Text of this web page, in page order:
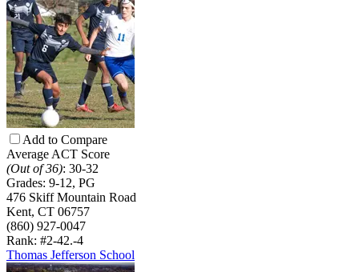
Add to Compare
Average ACT Score
(Out of 36): 30-32
Grades: 9-12, PG
476 Skiff Mountain Road
Kent, CT 06757
(860) 927-0047
Rank: #2-42.-4
Thomas Jefferson School